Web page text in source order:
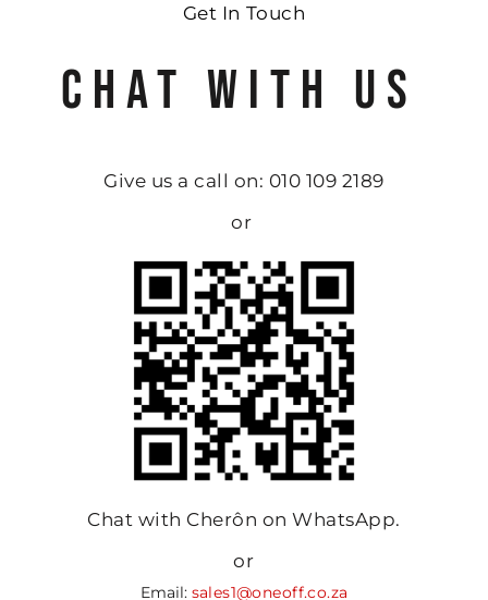
Get In Touch
CHAT WITH US
Give us a call on: 010 109 2189
or
Chat with Cherôn on WhatsApp.
or
Email: sales1@oneoff.co.za